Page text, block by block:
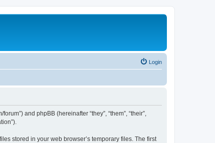
Login
and phpBB (hereinafter “they”, “them”, “their”,
stored in your web browser’s temporary files. The first